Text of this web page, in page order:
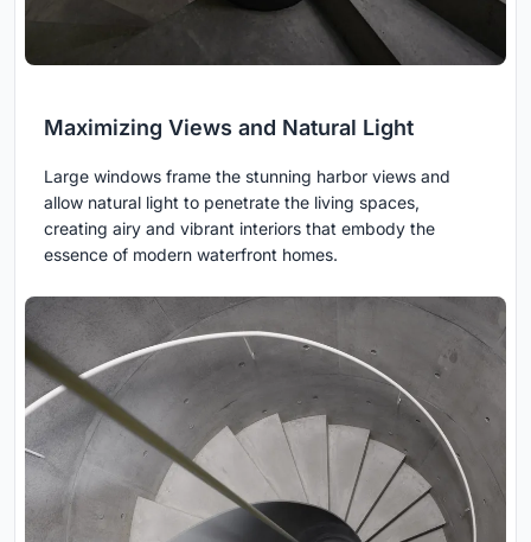
Maximizing Views and Natural Light
Large windows frame the stunning harbor views and
allow natural light to penetrate the living spaces,
creating airy and vibrant interiors that embody the
essence of modern waterfront homes.